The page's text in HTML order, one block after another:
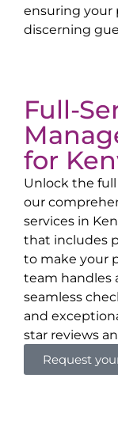
ensuring your
discerning
Full-
for
Unlock the
our
services in
that includes
to make your
team handles
seamless
and
star reviews
Request